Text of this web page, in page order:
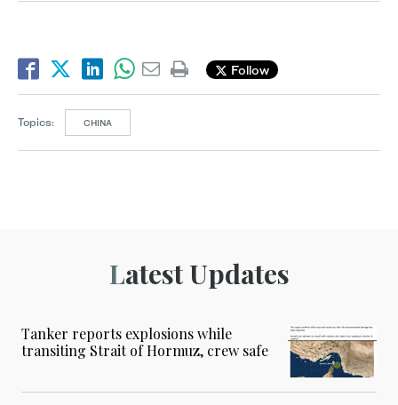
Follow
Topics: CHINA
Latest Updates
Tanker reports explosions while
transiting Strait of Hormuz, crew safe